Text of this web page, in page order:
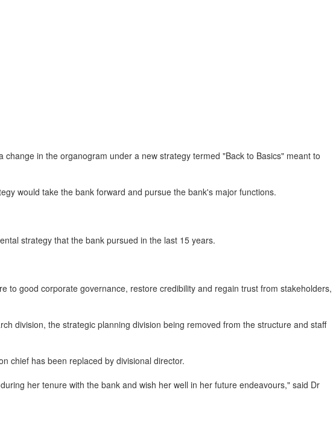
in the organogram under a new strategy termed "Back to Basics" meant to
would take the bank forward and pursue the bank's major functions.
strategy that the bank pursued in the last 15 years.
to good corporate governance, restore credibility and regain trust from stakeholders,
division, the strategic planning division being removed from the structure and staff
chief has been replaced by divisional director.
her tenure with the bank and wish her well in her future endeavours," said Dr